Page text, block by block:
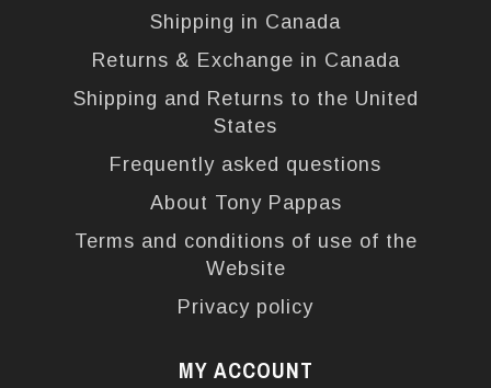
Shipping in Canada
Returns & Exchange in Canada
Shipping and Returns to the United
States
Frequently asked questions
About Tony Pappas
Terms and conditions of use of the
Website
Privacy policy
MY ACCOUNT